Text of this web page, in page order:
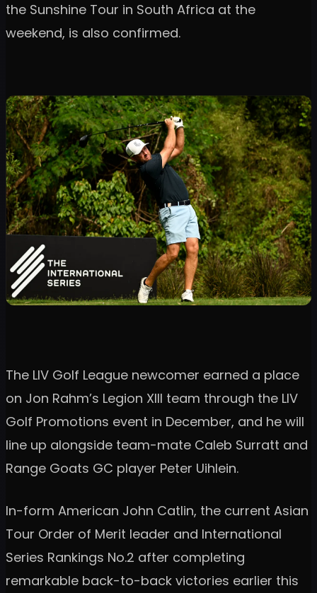
the Sunshine Tour in South Africa at the
weekend, is also confirmed.
The LIV Golf League newcomer earned a place
on Jon Rahm’s Legion XIII team through the LIV
Golf Promotions event in December, and he will
line up alongside team-mate Caleb Surratt and
Range Goats GC player Peter Uihlein.
In-form American John Catlin, the current Asian
Tour Order of Merit leader and International
Series Rankings No.2 after completing
remarkable back-to-back victories earlier this